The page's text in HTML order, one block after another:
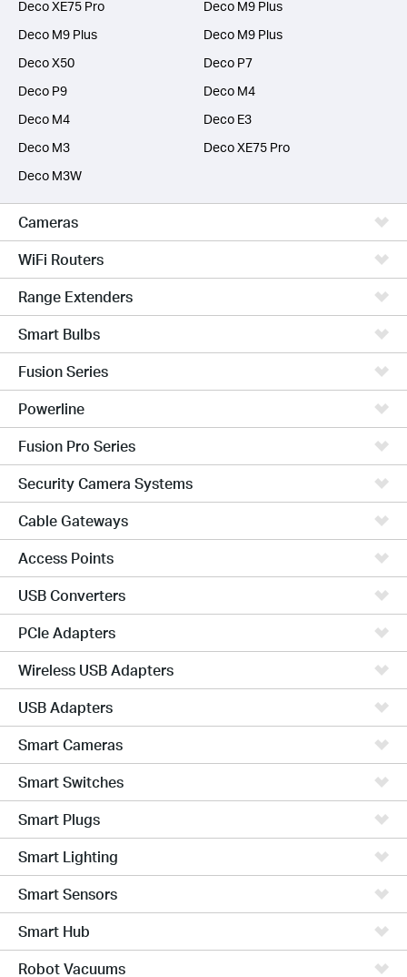
Deco XE75 Pro
Deco M9 Plus
Deco M9 Plus
Deco M9 Plus
Deco X50
Deco P7
Deco P9
Deco M4
Deco M4
Deco E3
Deco M3
Deco XE75 Pro
Deco M3W
Cameras
WiFi Routers
Range Extenders
Smart Bulbs
Fusion Series
Powerline
Fusion Pro Series
Security Camera Systems
Cable Gateways
Access Points
USB Converters
PCIe Adapters
Wireless USB Adapters
USB Adapters
Smart Cameras
Smart Switches
Smart Plugs
Smart Lighting
Smart Sensors
Smart Hub
Robot Vacuums